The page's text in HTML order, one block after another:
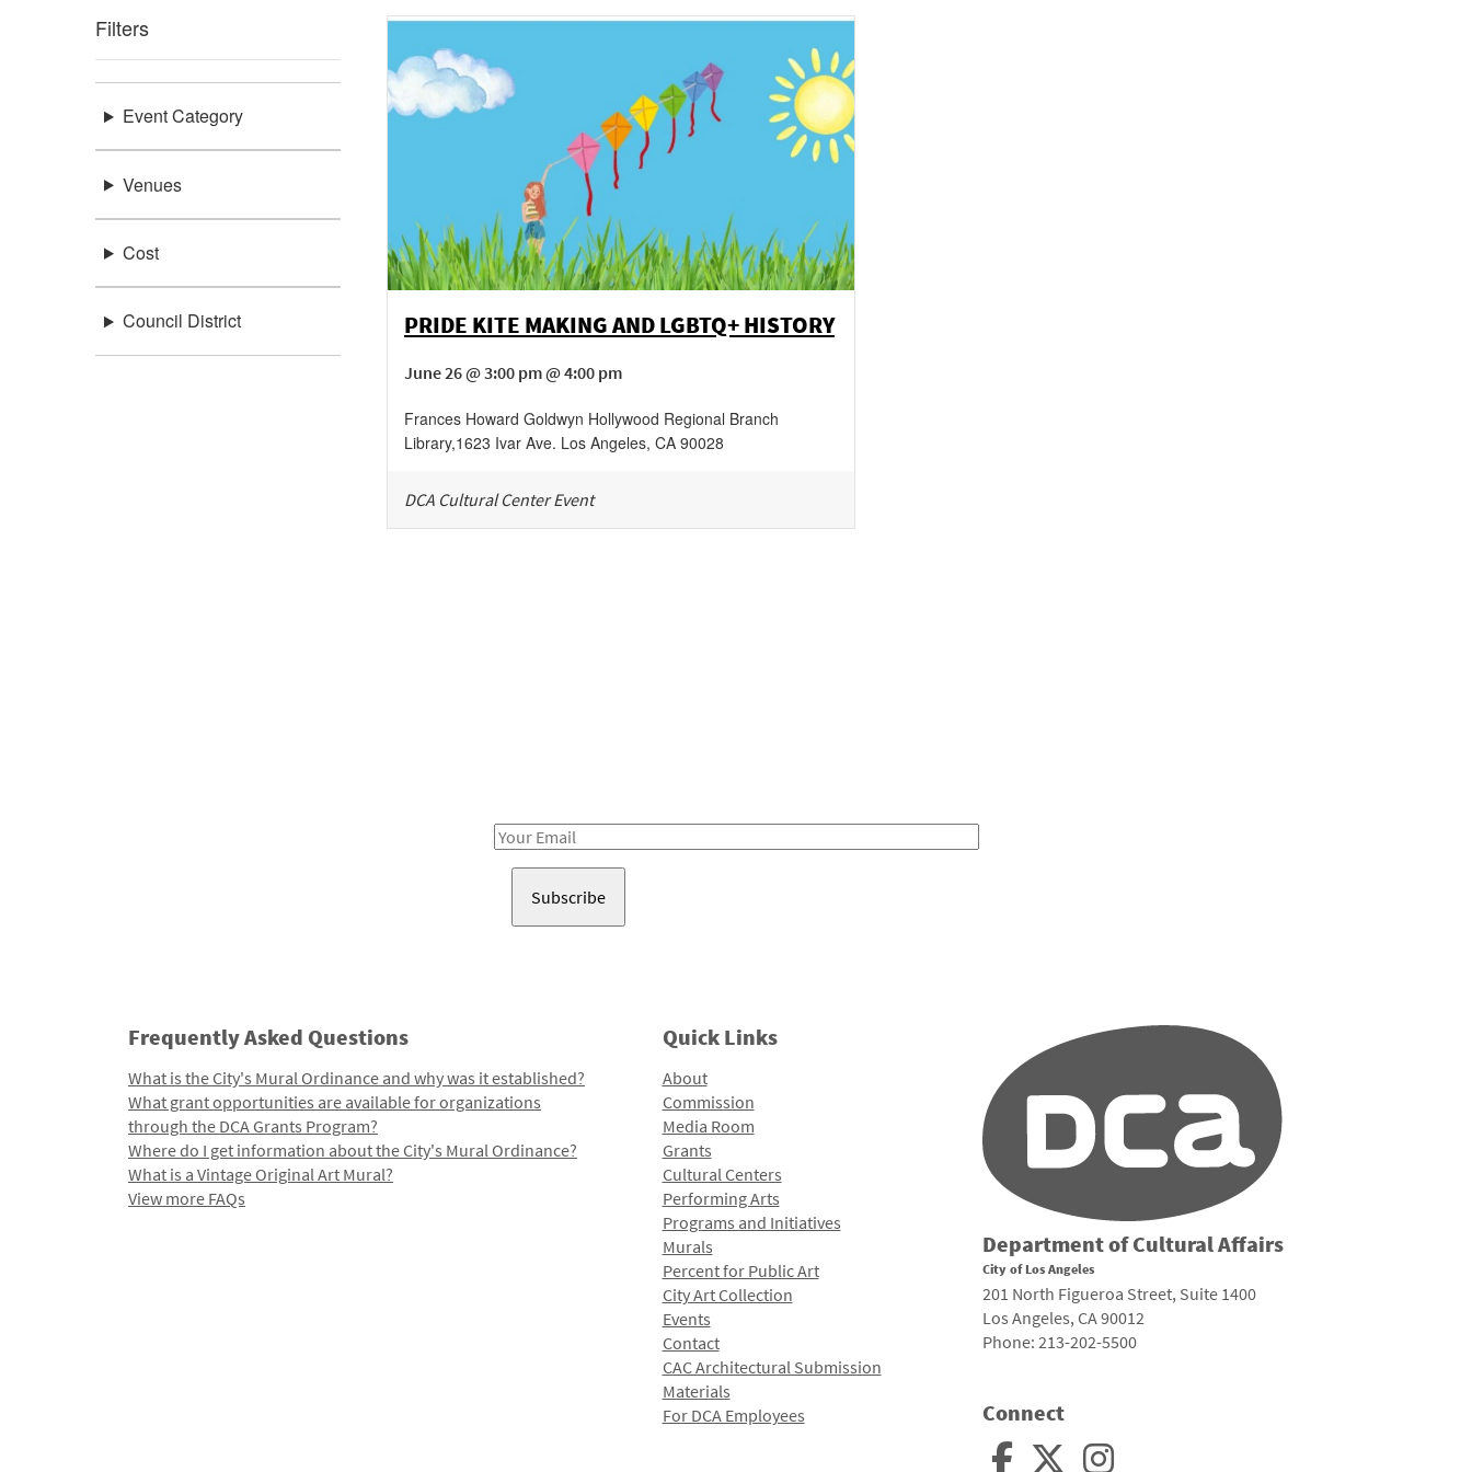
Filters
Event Category
Venues
Cost
Council District PRIDE KITE MAKING AND LGBTQ+ HISTORY
June 26 @ 3:00 pm @ 4:00 pm
Frances Howard Goldwyn Hollywood Regional Branch
Library,1623 Ivar Ave. Los Angeles, CA 90028
DCA Cultural Center Event
Email
Frequently Asked Questions
What is the City's Mural Ordinance and why was it established?
What grant opportunities are available for organizations
through the DCA Grants Program?
Where do I get information about the City's Mural Ordinance?
What is a Vintage Original Art Mural?
View more FAQs
Quick Links
About
Commission
Media Room
Grants
Cultural Centers
Performing Arts
Programs and Initiatives
Murals
Percent for Public Art
City Art Collection
Events
Contact
CAC Architectural Submission
Materials
For DCA Employees
Department of Cultural Affairs
City of Los Angeles
201 North Figueroa Street, Suite 1400
Los Angeles, CA 90012
Phone: 213-202-5500
Connect